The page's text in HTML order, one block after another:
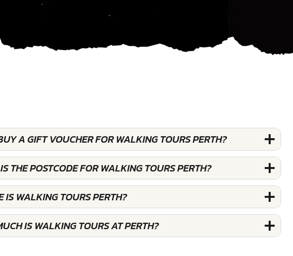
A GIFT VOUCHER FOR WALKING TOURS PERTH?
THE POSTCODE FOR WALKING TOURS PERTH?
IS WALKING TOURS PERTH?
IS WALKING TOURS AT PERTH?